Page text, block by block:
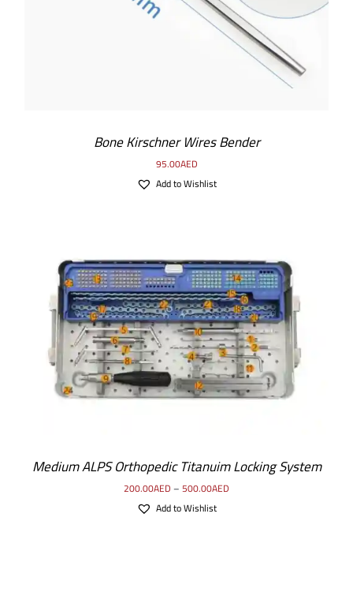
Bone Kirschner Wires Bender
95.00AED
Add to Wishlist
SELECT OPTIONS / DETAILS
Medium ALPS Orthopedic Titanuim Locking System
200.00AED–500.00AED
Add to Wishlist